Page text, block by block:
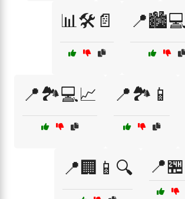
📊🛠️📄
📍🏞️💻📈 📍🏞️📱
📍🏢📱🔍